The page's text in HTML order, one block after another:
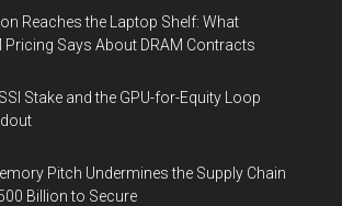
Reaches the Laptop Shelf: What
Pricing Says About DRAM Contracts
Stake and the GPU-for-Equity Loop
Pitch Undermines the Supply Chain
Billion to Secure